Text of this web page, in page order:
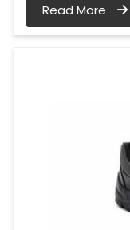
Read More